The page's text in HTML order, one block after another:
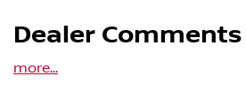
Dealer Comments
more...